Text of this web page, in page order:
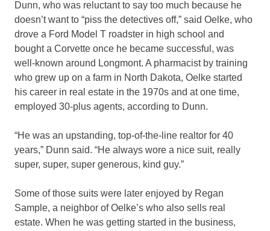
Dunn, who was reluctant to say too much because he
doesn’t want to “piss the detectives off,” said Oelke, who
drove a Ford Model T roadster in high school and
bought a Corvette once he became successful, was
well-known around Longmont. A pharmacist by training
who grew up on a farm in North Dakota, Oelke started
his career in real estate in the 1970s and at one time,
employed 30-plus agents, according to Dunn.
“He was an upstanding, top-of-the-line realtor for 40
years,” Dunn said. “He always wore a nice suit, really
super, super, super generous, kind guy.”
Some of those suits were later enjoyed by Regan
Sample, a neighbor of Oelke’s who also sells real
estate. When he was getting started in the business,